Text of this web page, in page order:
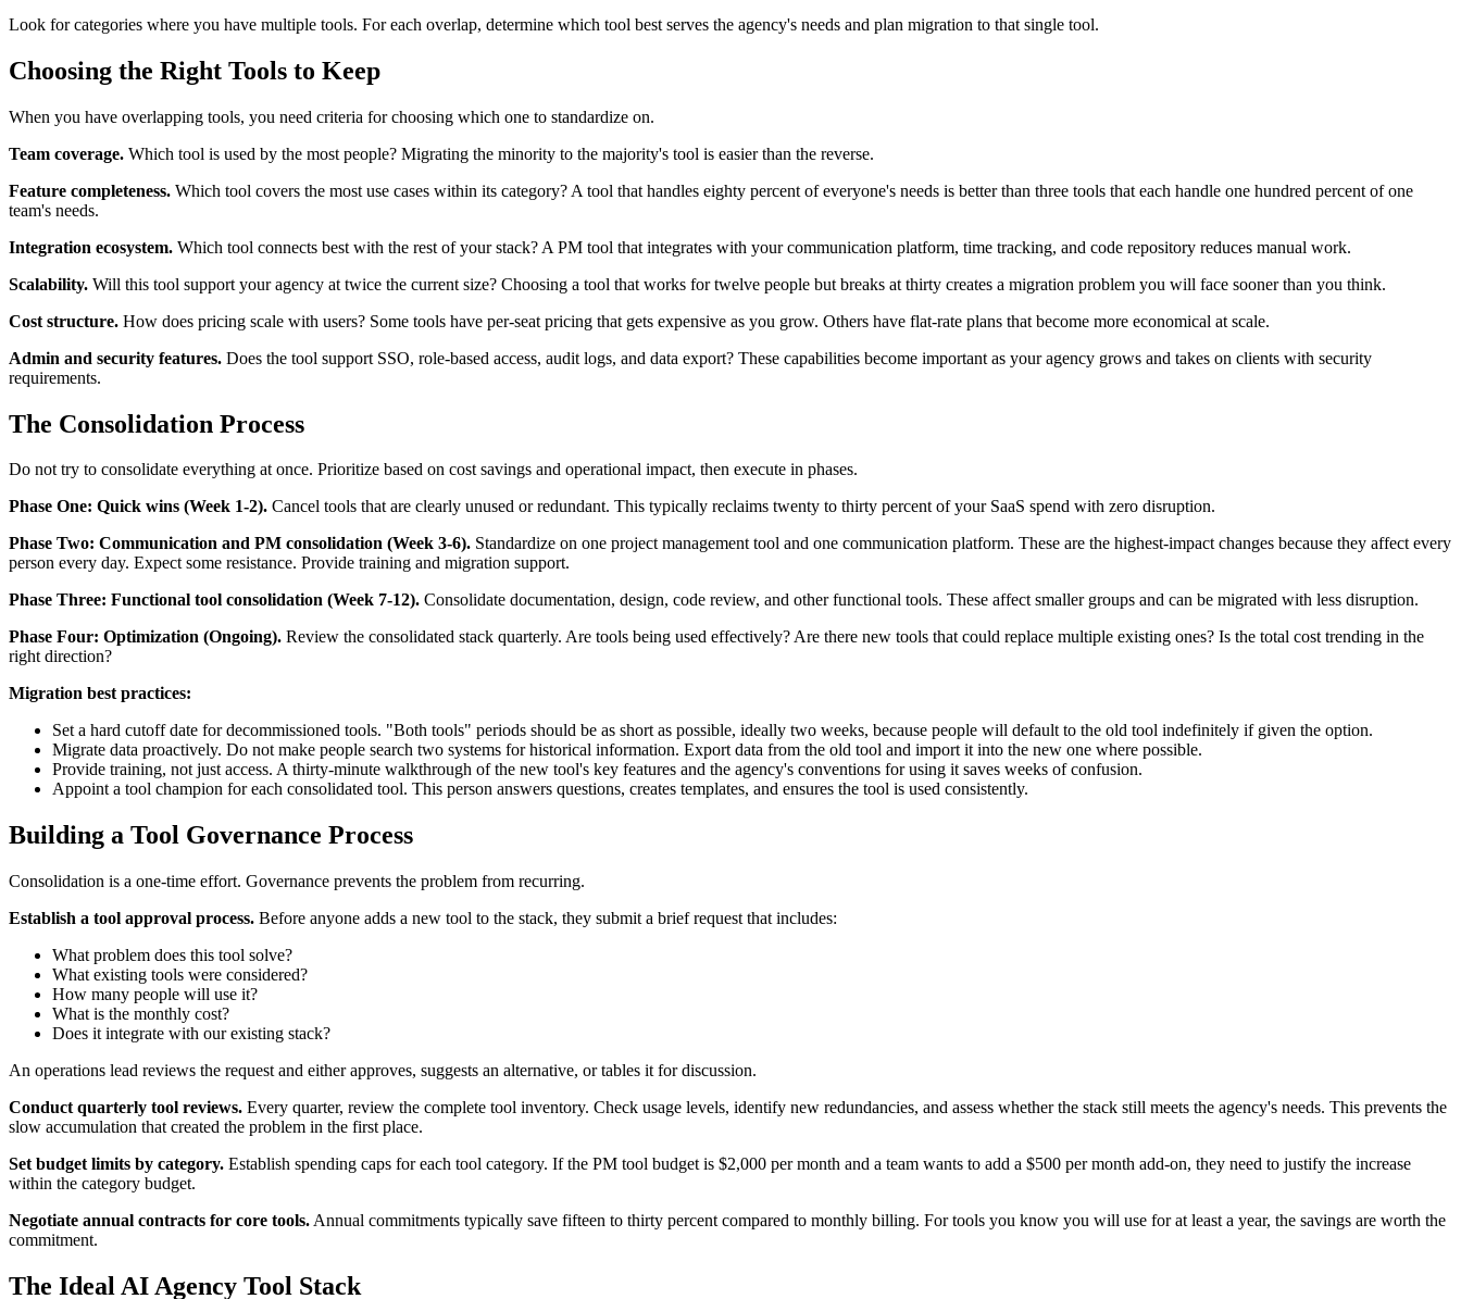
Look for categories where you have multiple tools. For each overlap, determine which tool best serves the agency's needs and plan migration to that single tool.
Choosing the Right Tools to Keep
When you have overlapping tools, you need criteria for choosing which one to standardize on.
Team coverage. Which tool is used by the most people? Migrating the minority to the majority's tool is easier than the reverse.
Feature completeness. Which tool covers the most use cases within its category? A tool that handles eighty percent of everyone's needs is better than three tools that each handle one hundred percent of one
team's needs.
Integration ecosystem. Which tool connects best with the rest of your stack? A PM tool that integrates with your communication platform, time tracking, and code repository reduces manual work.
Scalability. Will this tool support your agency at twice the current size? Choosing a tool that works for twelve people but breaks at thirty creates a migration problem you will face sooner than you think.
Cost structure. How does pricing scale with users? Some tools have per-seat pricing that gets expensive as you grow. Others have flat-rate plans that become more economical at scale.
Admin and security features. Does the tool support SSO, role-based access, audit logs, and data export? These capabilities become important as your agency grows and takes on clients with security
requirements.
The Consolidation Process
Do not try to consolidate everything at once. Prioritize based on cost savings and operational impact, then execute in phases.
Phase One: Quick wins (Week 1-2). Cancel tools that are clearly unused or redundant. This typically reclaims twenty to thirty percent of your SaaS spend with zero disruption.
Phase Two: Communication and PM consolidation (Week 3-6). Standardize on one project management tool and one communication platform. These are the highest-impact changes because they affect every
person every day. Expect some resistance. Provide training and migration support.
Phase Three: Functional tool consolidation (Week 7-12). Consolidate documentation, design, code review, and other functional tools. These affect smaller groups and can be migrated with less disruption.
Phase Four: Optimization (Ongoing). Review the consolidated stack quarterly. Are tools being used effectively? Are there new tools that could replace multiple existing ones? Is the total cost trending in the
right direction?
Migration best practices:
Set a hard cutoff date for decommissioned tools. "Both tools" periods should be as short as possible, ideally two weeks, because people will default to the old tool indefinitely if given the option.
Migrate data proactively. Do not make people search two systems for historical information. Export data from the old tool and import it into the new one where possible.
Provide training, not just access. A thirty-minute walkthrough of the new tool's key features and the agency's conventions for using it saves weeks of confusion.
Appoint a tool champion for each consolidated tool. This person answers questions, creates templates, and ensures the tool is used consistently.
Building a Tool Governance Process
Consolidation is a one-time effort. Governance prevents the problem from recurring.
Establish a tool approval process. Before anyone adds a new tool to the stack, they submit a brief request that includes:
What problem does this tool solve?
What existing tools were considered?
How many people will use it?
What is the monthly cost?
Does it integrate with our existing stack?
An operations lead reviews the request and either approves, suggests an alternative, or tables it for discussion.
Conduct quarterly tool reviews. Every quarter, review the complete tool inventory. Check usage levels, identify new redundancies, and assess whether the stack still meets the agency's needs. This prevents the
slow accumulation that created the problem in the first place.
Set budget limits by category. Establish spending caps for each tool category. If the PM tool budget is $2,000 per month and a team wants to add a $500 per month add-on, they need to justify the increase
within the category budget.
Negotiate annual contracts for core tools. Annual commitments typically save fifteen to thirty percent compared to monthly billing. For tools you know you will use for at least a year, the savings are worth the
commitment.
The Ideal AI Agency Tool Stack